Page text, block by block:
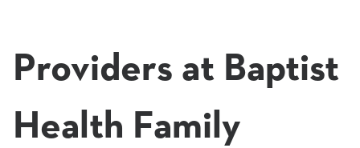
Providers at Baptist
Health Family